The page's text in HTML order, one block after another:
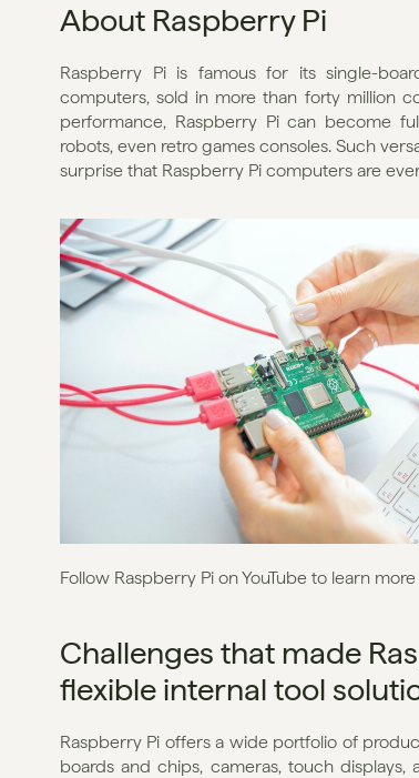
About Raspberry Pi
Raspberry Pi is famous for its single-
computers, sold in more than forty million
performance, Raspberry Pi can become
robots, even retro games consoles. Such
surprise that Raspberry Pi computers are
Follow Raspberry Pi on YouTube to learn
Challenges that made
flexible internal tool
Raspberry Pi offers a wide portfolio of
boards and chips, cameras, touch displays,